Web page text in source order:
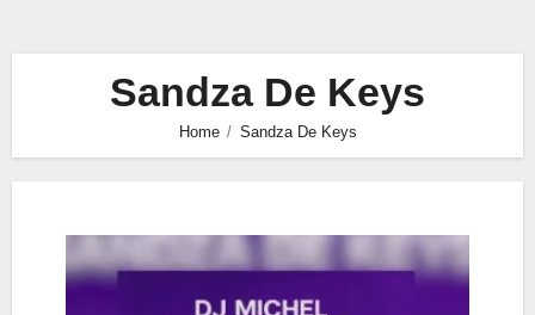
Sandza De Keys
Home Sandza De Keys